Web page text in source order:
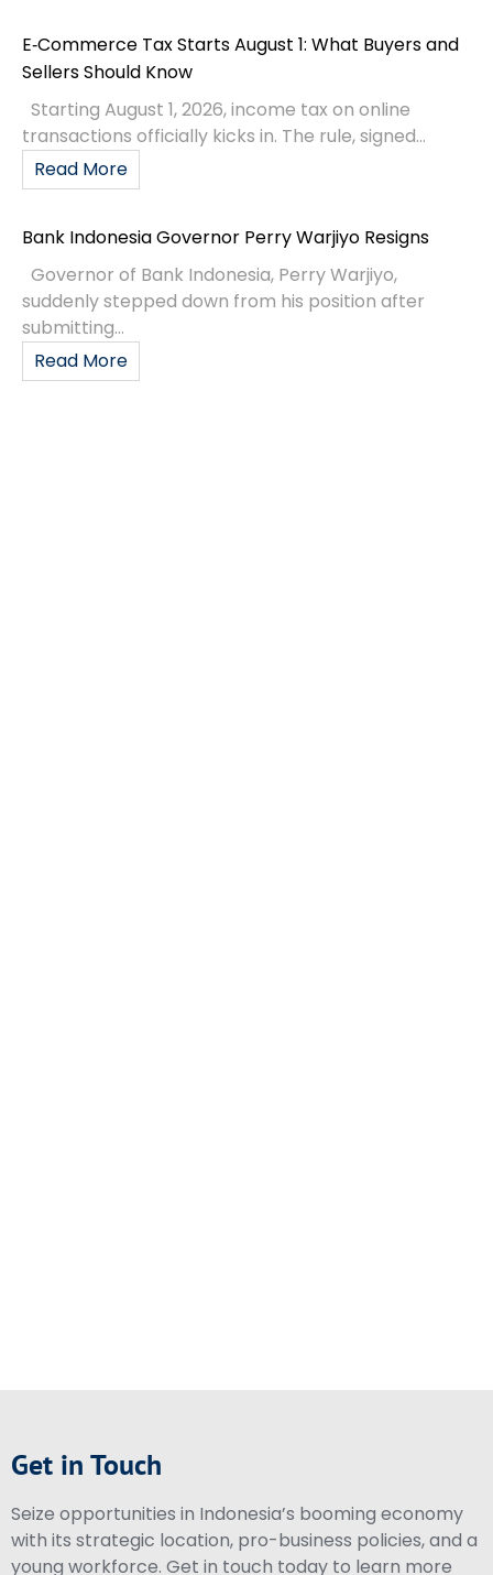
E‑Commerce Tax Starts August 1: What Buyers and
Sellers Should Know
Starting August 1, 2026, income tax on online
transactions officially kicks in. The rule, signed...
Read More
Bank Indonesia Governor Perry Warjiyo Resigns
Governor of Bank Indonesia, Perry Warjiyo,
suddenly stepped down from his position after
submitting...
Read More
Get in Touch
Seize opportunities in Indonesia’s booming economy
with its strategic location, pro-business policies, and a
young workforce. Get in touch today to learn more